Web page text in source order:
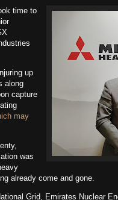
time to
up
along
capture
may
was
already come and gone.
Grid, Emirates Nuclear